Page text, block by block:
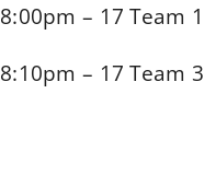
8:00pm – 17 Team 1
8:10pm – 17 Team 3